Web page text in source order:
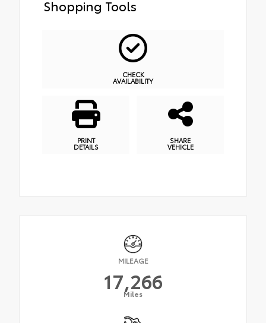
Shopping Tools
CHECK
AVAILABILITY
PRINT
DETAILS
SHARE
VEHICLE
MILEAGE
17,266
Miles